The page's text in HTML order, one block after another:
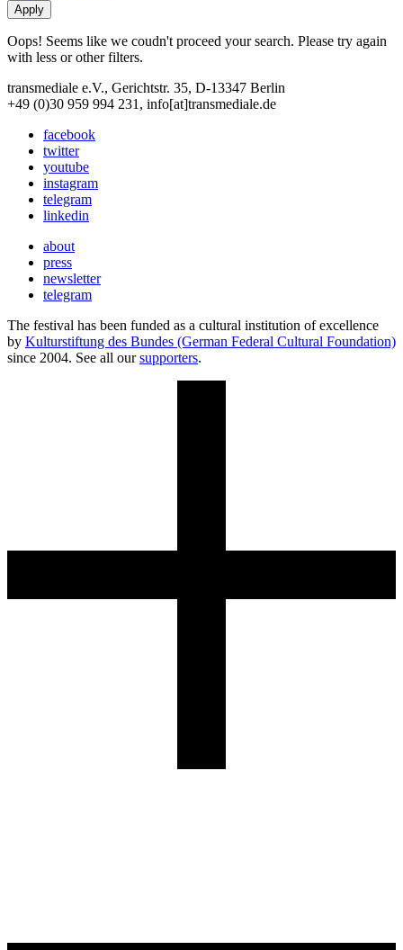
Oops! Seems like we coudn't proceed your search. Please try again
with less or other filters.
transmediale e.V., Gerichtstr. 35, D-13347 Berlin
+49 (0)30 959 994 231, info[at]transmediale.de
facebook
twitter
youtube
instagram
telegram
linkedin
about
press
newsletter
telegram
The festival has been funded as a cultural institution of excellence
by Kulturstiftung des Bundes (German Federal Cultural Foundation)
since 2004. See all oursupporters.